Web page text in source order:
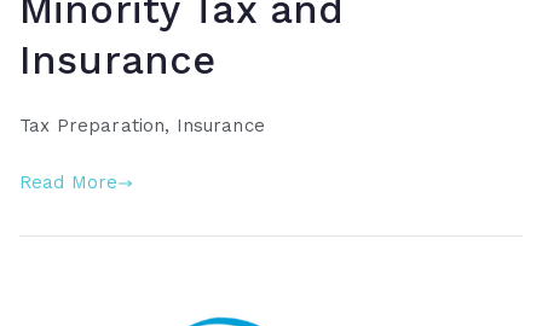
Minority Tax and
Insurance
Tax Preparation, Insurance
Read More